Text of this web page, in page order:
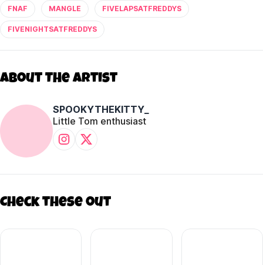
FNAF MANGLE FIVELAPSATFREDDYS
FIVENIGHTSATFREDDYS
About The Artist
SPOOKYTHEKITTY_
Little Tom enthusiast
Check these out